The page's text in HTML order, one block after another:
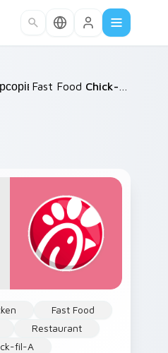
/
Fast Food /
Fast Food
Restaurant
fil-A